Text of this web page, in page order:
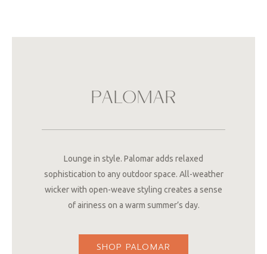
PALOMAR
Lounge in style. Palomar adds relaxed
sophistication to any outdoor space. All-weather
wicker with open-weave styling creates a sense
of airiness on a warm summer’s day.
SHOP PALOMAR